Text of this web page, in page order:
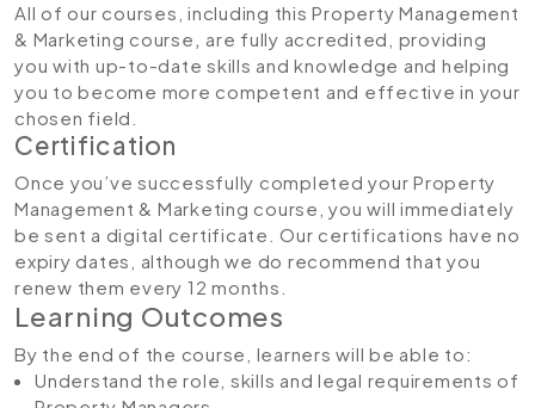
All of our courses, including this Property Management
& Marketing course , are fully accredited, providing
you with up-to-date skills and knowledge and helping
you to become more competent and effective in your
chosen field.
Certification
Once you’ve successfully completed your Property
Management & Marketing course, you will immediately
be sent a digital certificate. Our certifications have no
expiry dates, although we do recommend that you
renew them every 12 months.
Learning Outcomes
By the end of the course, learners will be able to:
Understand the role, skills and legal requirements of